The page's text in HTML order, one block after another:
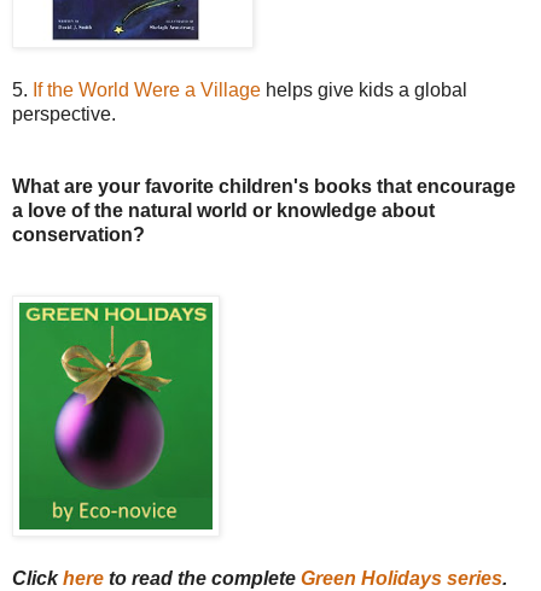
5. If the World Were a Village helps give kids a global
perspective.
What are your favorite children's books that encourage
a love of the natural world or knowledge about
conservation?
Clickhere to read the complete Green Holidays series.